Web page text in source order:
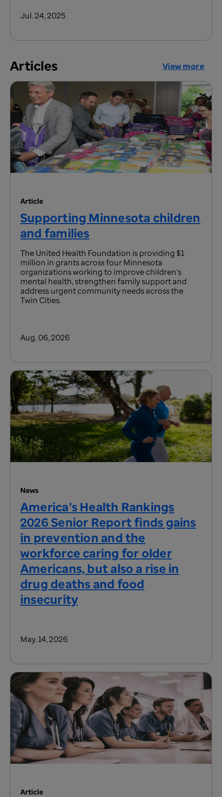
Jul. 24, 2025
Articles View more
Article
Supporting Minnesota children
and families
The United Health Foundation is providing $1
million in grants across four Minnesota
organizations working to improve children's
mental health, strengthen family support and
address urgent community needs across the
Twin Cities.
Aug. 06, 2026
News
America’s Health Rankings
2026 Senior Report finds gains
in prevention and the
workforce caring for older
Americans, but also a rise in
drug deaths and food
insecurity
May. 14, 2026
Article